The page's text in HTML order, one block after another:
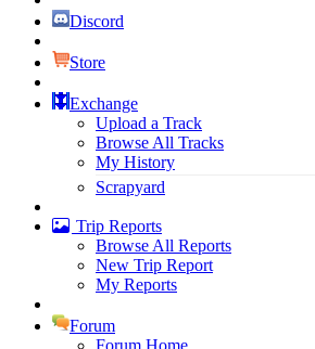
Discord
Store
Exchange
Upload a Track
Browse All Tracks
My History
Scrapyard
Trip Reports
Browse All Reports
New Trip Report
My Reports
Forum
Forum Home